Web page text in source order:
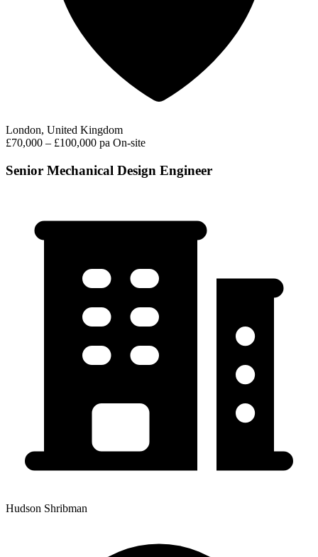
London, United Kingdom
£70,000 – £100,000 pa On-site
Senior Mechanical Design Engineer
Hudson Shribman